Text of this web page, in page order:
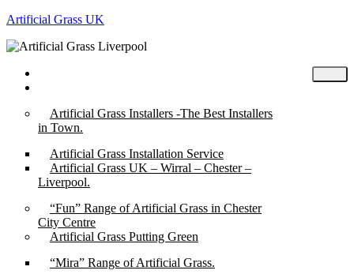
Artificial Grass UK
Artificial Grass Installers -The Best Installers
in Town.
Artificial Grass Installation Service
Artificial Grass UK – Wirral – Chester –
Liverpool.
“Fun” Range of Artificial Grass in Chester
City Centre
Artificial Grass Putting Green
“Mira” Range of Artificial Grass.